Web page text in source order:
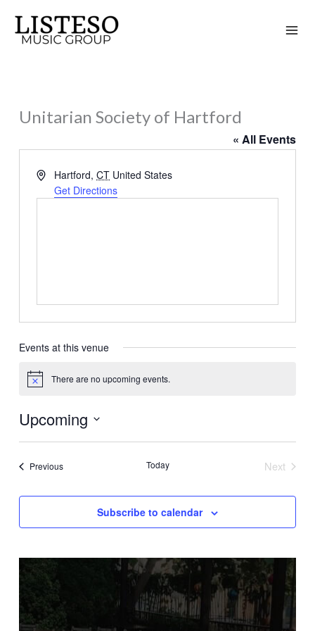
content
Unitarian Society of Hartford
« All Events
AddressHartford, CT United States
Get Directions
Events at this venue
Notice There are no upcoming events.
Upcoming
Select
PreviousEvents Today
Next
Subscribe to calendar